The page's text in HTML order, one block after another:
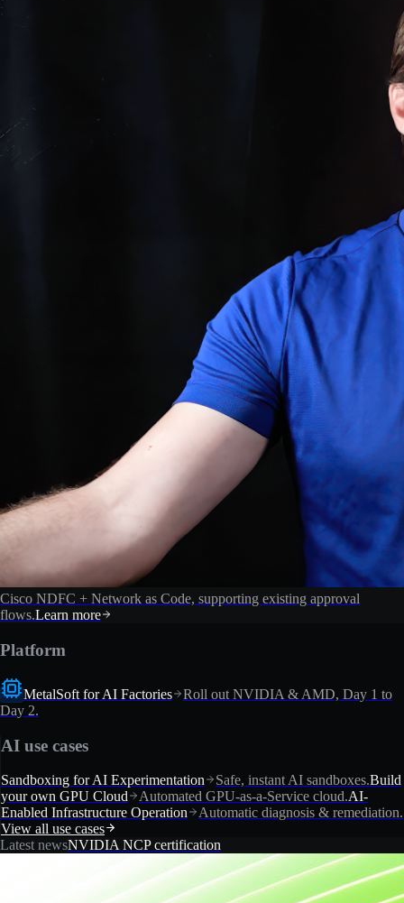
Cisco NDFC + Network as Code, supporting existing approval
flows.Learn more
Platform
MetalSoft for AI Factories
Roll out NVIDIA & AMD, Day 1 to
Day 2.
AI use cases
Sandboxing for AI Experimentation Safe, instant AI sandboxes.Build
your own GPU Cloud
Automated GPU-as-a-Service cloud.AI-
Enabled Infrastructure Operation
Automatic diagnosis & remediation.
View all use cases
Latest newsNVIDIA NCP certification